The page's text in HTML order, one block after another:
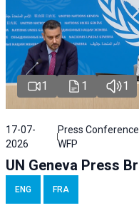
1 1 1
17-07-
2026
Press
WFP
UN Geneva Press
ENG FRA